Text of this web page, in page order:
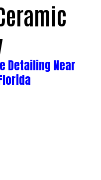
Detailing Near